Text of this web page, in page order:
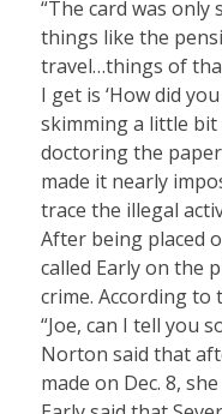
“The card was
things like the
travel…things of
I get is ‘How did
skimming a little
doctoring the
made it nearly
trace the illegal
After being placed
called Early on the
crime. According
“Joe, can I tell you
Norton said that
made on Dec. 8,